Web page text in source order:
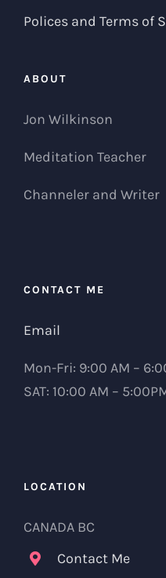
Polices and Terms of
ABOUT
Jon Wilkinson
Meditation Teacher
Channeler and Writer
CONTACT ME
Email
Mon-Fri: 9:00 AM –
SAT: 10:00 AM –
LOCATION
CANADA BC
Contact Me